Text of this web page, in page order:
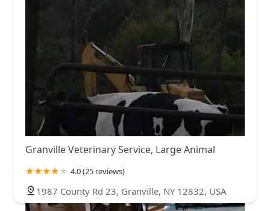
Granville Veterinary Service, Large Animal
4.0 (25 reviews)
1987 County Rd 23, Granville, NY 12832, USA